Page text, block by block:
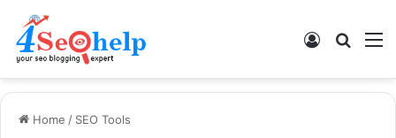
Log In
Home / SEO Tools